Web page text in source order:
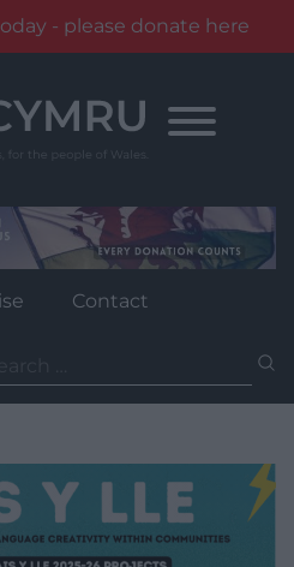
- please donate here
Contact